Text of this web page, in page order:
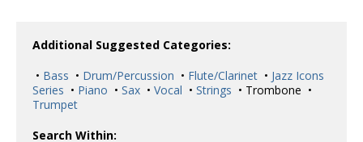
Additional Suggested Categories:
• Bass • Drum/Percussion • Flute/Clarinet • Jazz Icons
Series • Piano • Sax • Vocal • Strings • Trombone •
Trumpet
Search Within: